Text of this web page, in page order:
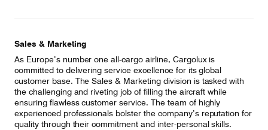
Sales & Marketing
As Europe’s number one all-cargo airline, Cargolux is
committed to delivering service excellence for its global
customer base. The Sales & Marketing division is tasked with
the challenging and riveting job of filling the aircraft while
ensuring flawless customer service. The team of highly
experienced professionals bolster the company’s reputation for
quality through their commitment and inter-personal skills.